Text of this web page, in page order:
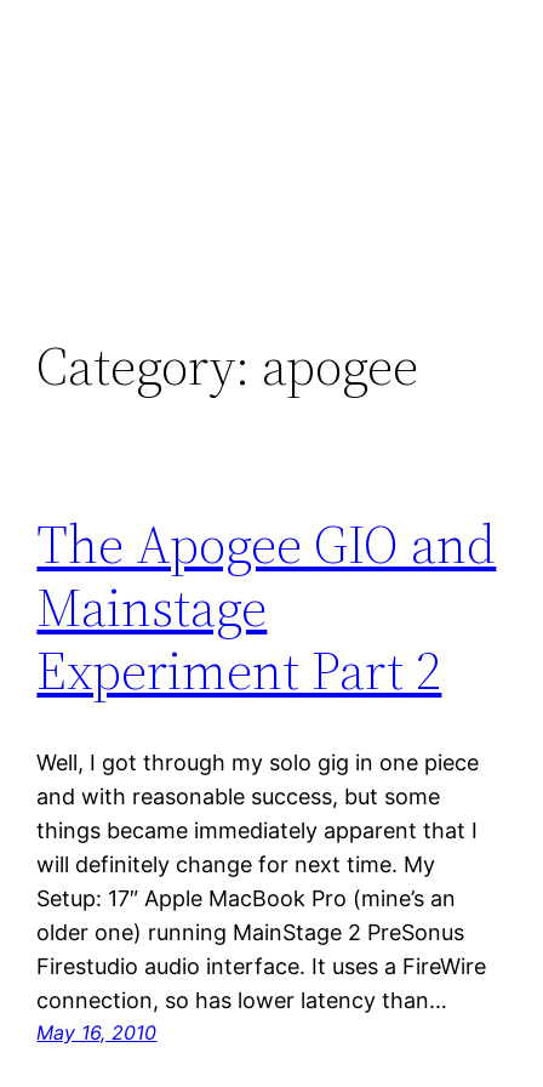
Category: apogee
The Apogee GIO and
Mainstage
Experiment Part 2
Well, I got through my solo gig in one piece
and with reasonable success, but some
things became immediately apparent that I
will definitely change for next time. My
Setup: 17″ Apple MacBook Pro (mine’s an
older one) running MainStage 2 PreSonus
Firestudio audio interface. It uses a FireWire
connection, so has lower latency than…
May 16, 2010